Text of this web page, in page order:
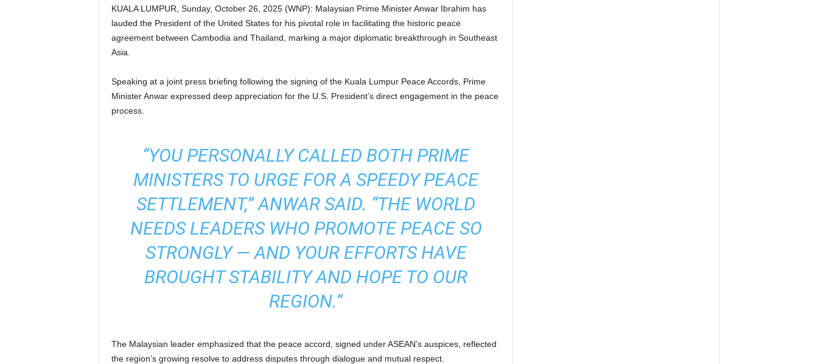
n
KUALA LUMPUR, Sunday, October 26, 2025 (WNP): Malaysian Prime Minister Anwar Ibrahim has
lauded the President of the United States for his pivotal role in facilitating the historic peace
agreement between Cambodia and Thailand, marking a major diplomatic breakthrough in Southeast
Asia.
Speaking at a joint press briefing following the signing of the Kuala Lumpur Peace Accords, Prime
Minister Anwar expressed deep appreciation for the U.S. President’s direct engagement in the peace
process.
“YOU PERSONALLY CALLED BOTH PRIME
MINISTERS TO URGE FOR A SPEEDY PEACE
SETTLEMENT,” ANWAR SAID. “THE WORLD
NEEDS LEADERS WHO PROMOTE PEACE SO
STRONGLY — AND YOUR EFFORTS HAVE
BROUGHT STABILITY AND HOPE TO OUR
REGION.”
The Malaysian leader emphasized that the peace accord, signed under ASEAN’s auspices, reflected
the region’s growing resolve to address disputes through dialogue and mutual respect.